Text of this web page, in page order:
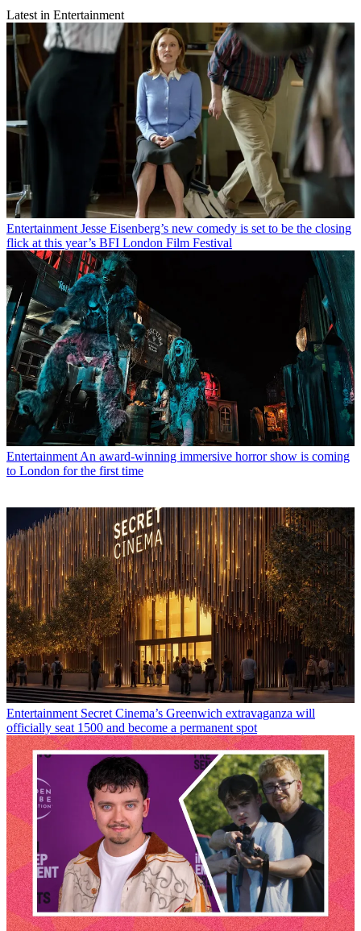
Latest in Entertainment
Entertainment Jesse Eisenberg’s new comedy is set to be the closing
flick at this year’s BFI London Film Festival
EntertainmentAn award-winning immersive horror show is coming
to London for the first time
Entertainment Secret Cinema’s Greenwich extravaganza will
officially seat 1500 and become a permanent spot